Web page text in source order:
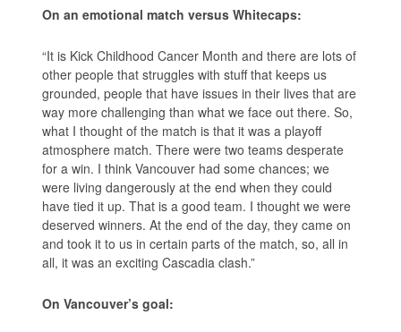
On an emotional match versus Whitecaps:
“It is Kick Childhood Cancer Month and there are lots of
other people that struggles with stuff that keeps us
grounded, people that have issues in their lives that are
way more challenging than what we face out there. So,
what I thought of the match is that it was a playoff
atmosphere match. There were two teams desperate
for a win. I think Vancouver had some chances; we
were living dangerously at the end when they could
have tied it up. That is a good team. I thought we were
deserved winners. At the end of the day, they came on
and took it to us in certain parts of the match, so, all in
all, it was an exciting Cascadia clash.”
On Vancouver’s goal: